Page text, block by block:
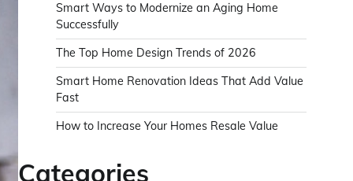
Smart Ways to Modernize an Aging Home
Successfully
The Top Home Design Trends of 2026
Smart Home Renovation Ideas That Add Value
Fast
How to Increase Your Homes Resale Value
Categories